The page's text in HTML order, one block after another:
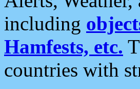
including
Hamfests, etc.
countries with